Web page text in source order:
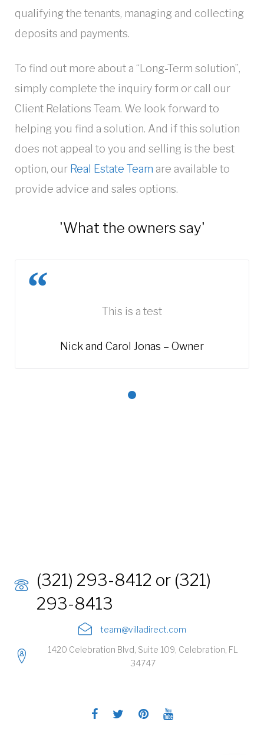
qualifying the tenants, managing and collecting
deposits and payments.
To find out more about a “Long-Term solution”,
simply complete the inquiry form or call our
Client Relations Team. We look forward to
helping you find a solution. And if this solution
does not appeal to you and selling is the best
option, our Real Estate Team are available to
provide advice and sales options.
'What the owners say'
This is a test
Nick and Carol Jonas – Owner
(321) 293-8412 or (321)
293-8413
team@villadirect.com
1420 Celebration Blvd, Suite 109, Celebration, FL
34747